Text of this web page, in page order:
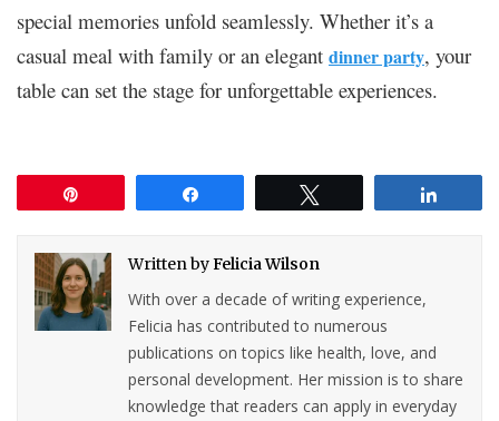
special memories unfold seamlessly. Whether it’s a
casual meal with family or an elegant dinner party, your
table can set the stage for unforgettable experiences.
Written byFelicia Wilson
With over a decade of writing experience,
Felicia has contributed to numerous
publications on topics like health, love, and
personal development. Her mission is to share
knowledge that readers can apply in everyday